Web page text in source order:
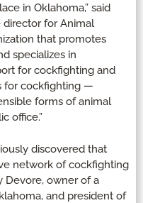
in Oklahoma,” said
director for Animal
that promotes
specializes in
for cockfighting and
for cockfighting —
forms of animal
office.”
discovered that
network of cockfighting
Devore, owner of a
and president of